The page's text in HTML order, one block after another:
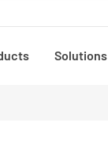
Solutions